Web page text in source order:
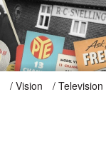
/ Vision / Television